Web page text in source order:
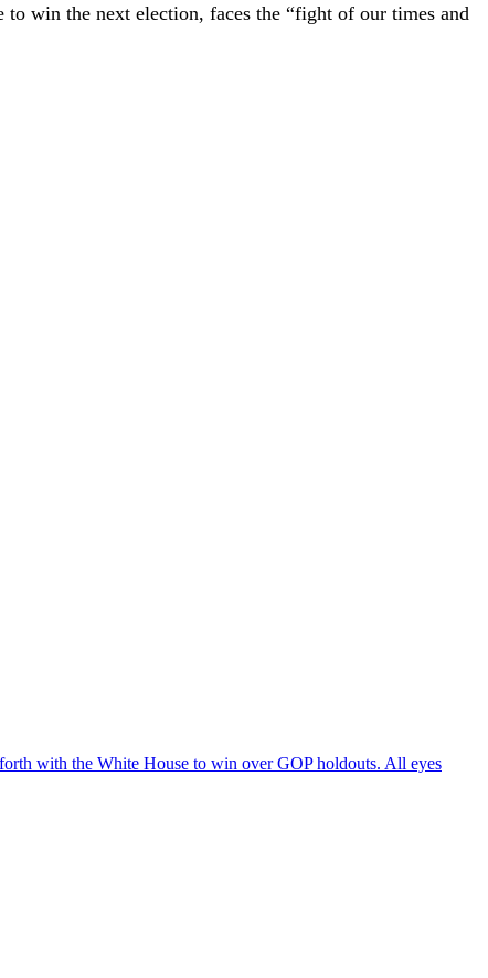
win the next election, faces the “fight of our times and
with the White House to win over GOP holdouts. All eyes